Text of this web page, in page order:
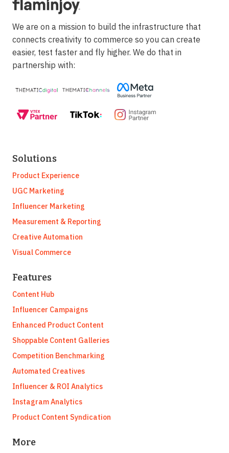
We are on a mission to build the infrastructure that
connects creativity to commerce so you can create
easier, test faster and fly higher. We do that in
partnership with:
Solutions
Product Experience
UGC Marketing
Influencer Marketing
Measurement & Reporting
Creative Automation
Visual Commerce
Features
Content Hub
Influencer Campaigns
Enhanced Product Content
Shoppable Content Galleries
Competition Benchmarking
Automated Creatives
Influencer & ROI Analytics
Instagram Analytics
Product Content Syndication
More